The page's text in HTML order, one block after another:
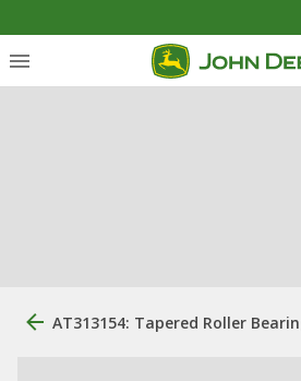
AT313154: Tapered Roller